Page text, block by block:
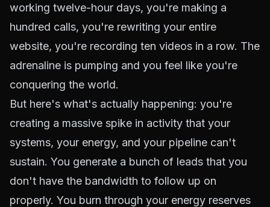
working twelve-hour days, you're making a
hundred calls, you're rewriting your entire
website, you're recording ten videos in a row. The
adrenaline is pumping and you feel like you're
conquering the world.
But here's what's actually happening: you're
creating a massive spike in activity that your
systems, your energy, and your pipeline can't
sustain. You generate a bunch of leads that you
don't have the bandwidth to follow up on
properly. You burn through your energy reserves